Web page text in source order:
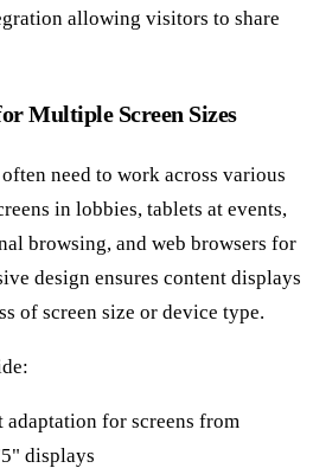
allowing visitors to share
Multiple Screen Sizes
need to work across various
in lobbies, tablets at events,
browsing, and web browsers for
design ensures content displays
of screen size or device type.
for screens from
displays